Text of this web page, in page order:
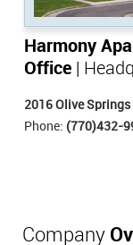
Harmony
Office |
2016 Olive
Phone: (770)432-
Company